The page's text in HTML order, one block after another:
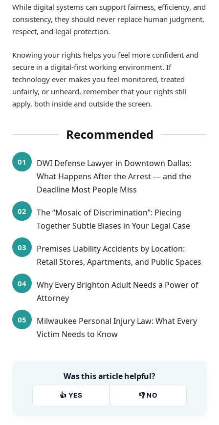
While digital systems can support fairness, efficiency, and
consistency, they should never replace human judgment,
respect, and legal protection.
Knowing your rights helps you feel more confident and
secure in a digital-first working environment. If
technology ever makes you feel monitored, treated
unfairly, or unheard, remember that your rights still
apply, both inside and outside the screen.
Recommended
DWI Defense Lawyer in Downtown Dallas:
What Happens After the Arrest — and the
Deadline Most People Miss
The “Mosaic of Discrimination”: Piecing
Together Subtle Biases in Your Legal Case
Premises Liability Accidents by Location:
Retail Stores, Apartments, and Public Spaces
Why Every Brighton Adult Needs a Power of
Attorney
Milwaukee Personal Injury Law: What Every
Victim Needs to Know
Was this article helpful?
👍 YES 👎 NO